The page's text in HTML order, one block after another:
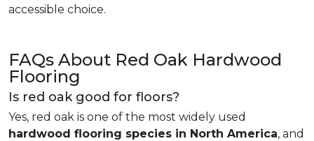
accessible choice.
FAQs About Red Oak Hardwood
Flooring
Is red oak good for floors?
Yes, red oak is one of the most widely used
hardwood flooring species in North America, and